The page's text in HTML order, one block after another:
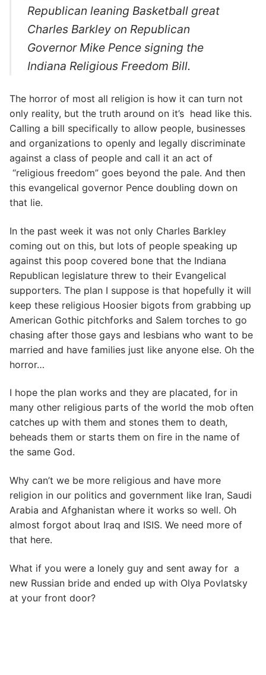
Republican leaning Basketball great
Charles Barkley on Republican
Governor Mike Pence signing the
Indiana Religious Freedom Bill.
The horror of most all religion is how it can turn not
only reality, but the truth around on it’s head like this.
Calling a bill specifically to allow people, businesses
and organizations to openly and legally discriminate
against a class of people and call it an act of
“religious freedom” goes beyond the pale. And then
this evangelical governor Pence doubling down on
that lie.
In the past week it was not only Charles Barkley
coming out on this, but lots of people speaking up
against this poop covered bone that the Indiana
Republican legislature threw to their Evangelical
supporters. The plan I suppose is that hopefully it will
keep these religious Hoosier bigots from grabbing up
American Gothic pitchforks and Salem torches to go
chasing after those gays and lesbians who want to be
married and have families just like anyone else. Oh the
horror…
I hope the plan works and they are placated, for in
many other religious parts of the world the mob often
catches up with them and stones them to death,
beheads them or starts them on fire in the name of
the same God.
Why can’t we be more religious and have more
religion in our politics and government like Iran, Saudi
Arabia and Afghanistan where it works so well. Oh
almost forgot about Iraq and ISIS. We need more of
that here.
What if you were a lonely guy and sent away for a
new Russian bride and ended up with Olya Povlatsky
at your front door?